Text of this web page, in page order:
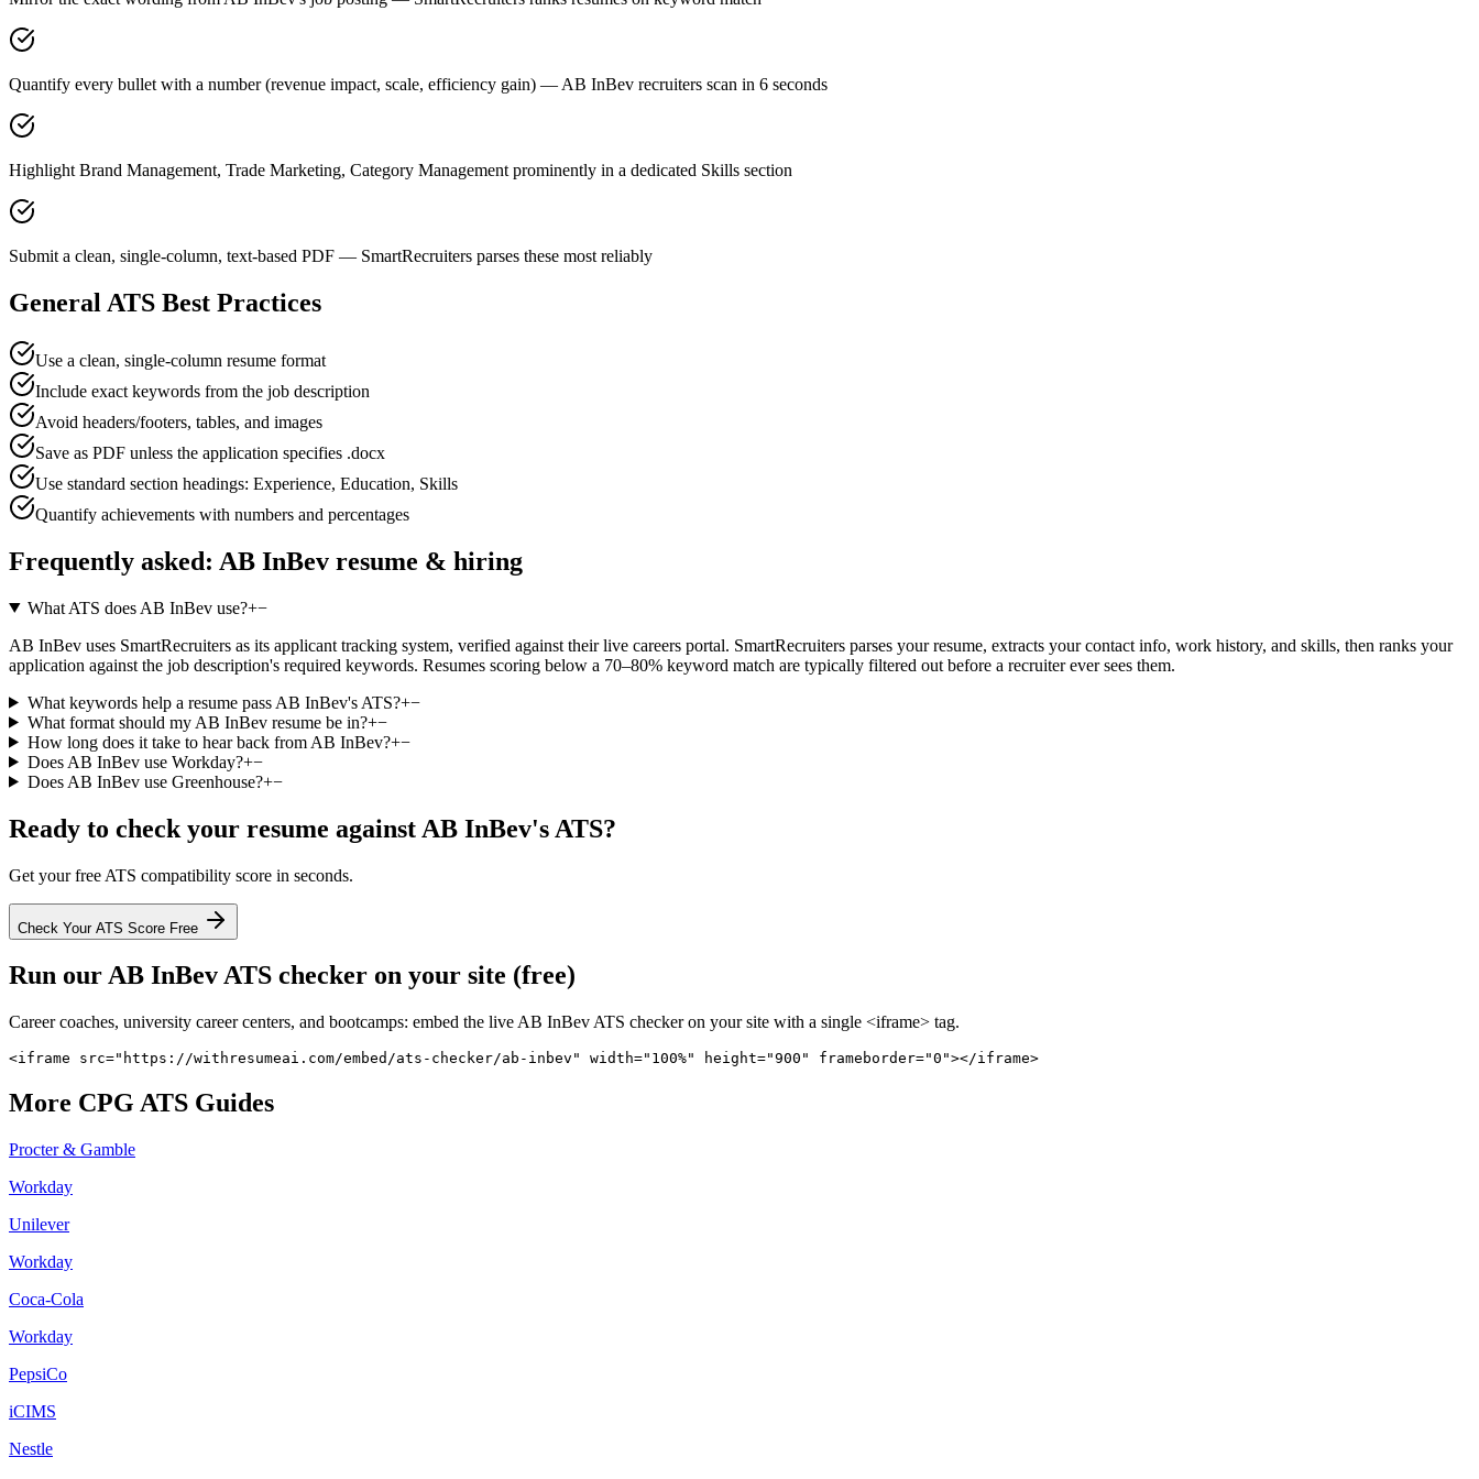
Quantify every bullet with a number (revenue impact, scale, efficiency gain) — AB InBev recruiters scan in 6 seconds
Highlight Brand Management, Trade Marketing, Category Management prominently in a dedicated Skills section
Submit a clean, single-column, text-based PDF — SmartRecruiters parses these most reliably
General ATS Best Practices
Use a clean, single-column resume format
Include exact keywords from the job description
Avoid headers/footers, tables, and images
Save as PDF unless the application specifies .docx
Use standard section headings: Experience, Education, Skills
Quantify achievements with numbers and percentages
Frequently asked: AB InBev resume & hiring
What ATS does AB InBev use?+−
AB InBev uses SmartRecruiters as its applicant tracking system, verified against their live careers portal. SmartRecruiters parses your resume, extracts your contact info, work history, and skills, then ranks your
application against the job description's required keywords. Resumes scoring below a 70–80% keyword match are typically filtered out before a recruiter ever sees them.
What keywords help a resume pass AB InBev's ATS?+−
What format should my AB InBev resume be in?+−
How long does it take to hear back from AB InBev?+−
Does AB InBev use Workday?+−
Does AB InBev use Greenhouse?+−
Ready to check your resume against AB InBev's ATS?
Get your free ATS compatibility score in seconds.
Check Your ATS Score Free
Run ourAB InBevATS checker on your site (free)
Career coaches, university career centers, and bootcamps: embed the live AB InBev ATS checker on your site with a single <iframe> tag.
<iframe src="https://withresumeai.com/embed/ats-checker/ab-inbev" width="100%" height="900" frameborder="0"></iframe>
More CPG ATS Guides
Procter & Gamble
Workday
Unilever
Workday
Coca-Cola
Workday
PepsiCo
iCIMS
Nestle